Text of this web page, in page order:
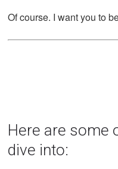
Of course. I want you to
Here are some
dive into: